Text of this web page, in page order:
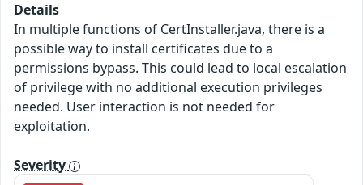
Details
In multiple functions of CertInstaller.java, there is a
possible way to install certificates due to a
permissions bypass. This could lead to local escalation
of privilege with no additional execution privileges
needed. User interaction is not needed for
exploitation.
Severity